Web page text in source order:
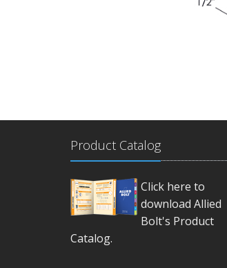
Product Catalog
Click here to
download Allied
Bolt's Product
Catalog.